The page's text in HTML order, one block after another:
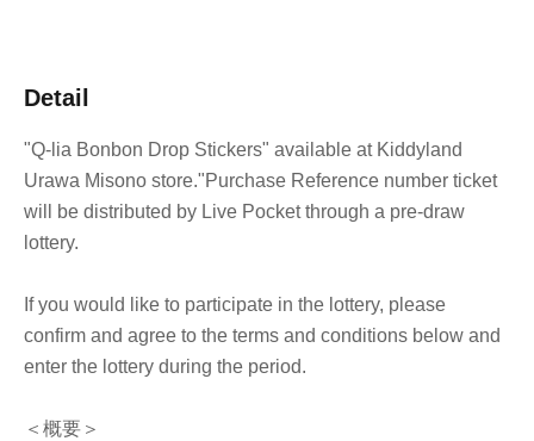
Detail
"Q-lia Bonbon Drop Stickers" available at Kiddyland
Urawa Misono store."Purchase Reference number ticket
will be distributed by Live Pocket through a pre-draw
lottery.
If you would like to participate in the lottery, please
confirm and agree to the terms and conditions below and
enter the lottery during the period.
＜概要＞